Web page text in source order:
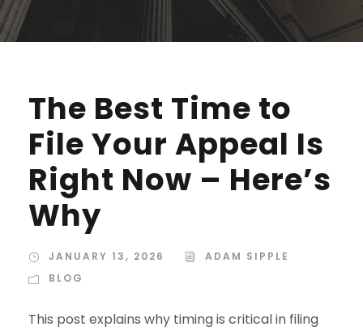
The Best Time to
File Your Appeal Is
Right Now – Here’s
Why
JANUARY 13, 2026
ADAM SIPPLE
BLOG
This post explains why timing is critical in filing